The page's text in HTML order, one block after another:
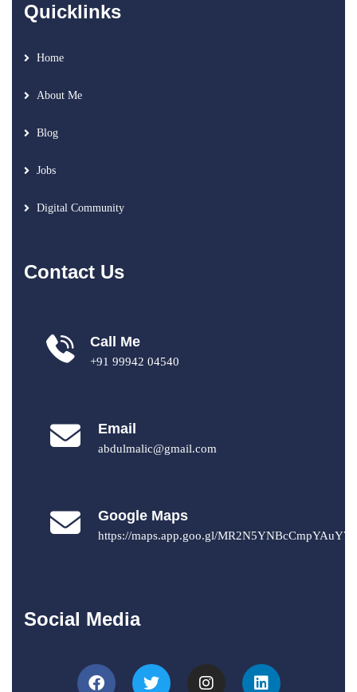
Quicklinks
Home
About Me
Blog
Jobs
Digital Community
Contact Us
Call Me
+91 99942 04540
Email
abdulmalic@gmail.com
Google Maps
https://maps.app.goo.gl/MR2N5YNBcCmpYAuY7
Social Media